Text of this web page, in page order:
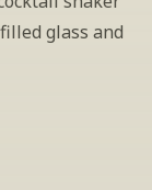
glass and